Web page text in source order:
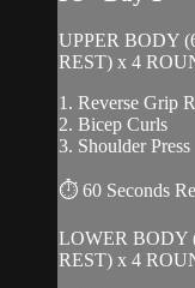
UPPER BODY
REST) x 4
1. Reverse Grip
2. Bicep Curls
3. Shoulder Press
⏱ 60 Seconds
LOWER BODY
REST) x 4